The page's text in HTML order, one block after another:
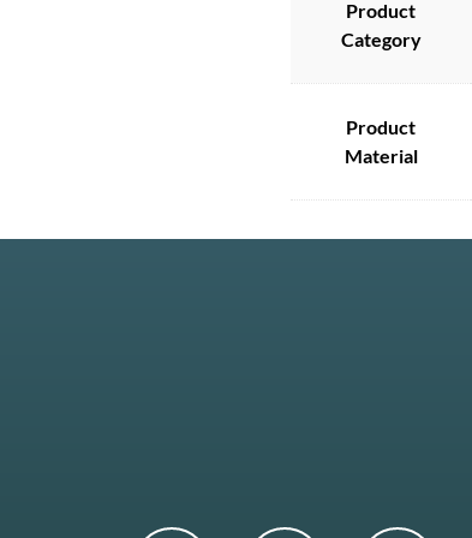
Product
Category
Product
Material